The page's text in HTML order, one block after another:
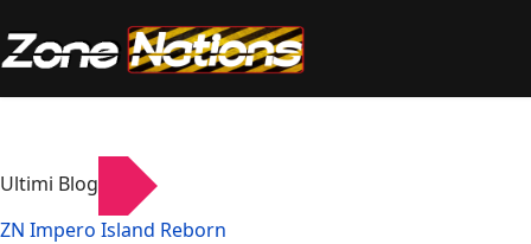
Ultimi Blog
ZN Impero Island Reborn